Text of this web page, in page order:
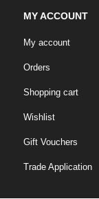
MY ACCOUNT
My account
Orders
Shopping cart
Wishlist
Gift Vouchers
Trade Application